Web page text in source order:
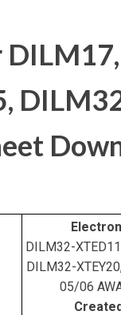
DILM32-
DILM32-
05/06